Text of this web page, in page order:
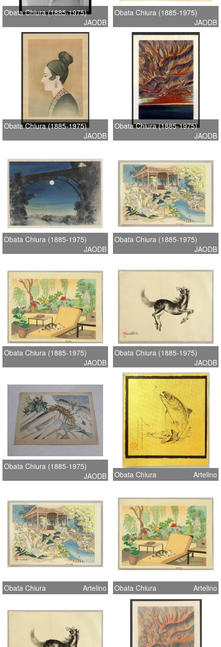
Obata Chiura (1885-1975)
JAODB
Obata Chiura (1885-1975)
JAODB
Obata Chiura (1885-1975)
JAODB
Obata Chiura (1885-1975)
JAODB
Obata Chiura (1885-1975)
JAODB
Obata Chiura (1885-1975)
JAODB
Obata Chiura (1885-1975)
JAODB
Obata Chiura (1885-1975)
JAODB
Obata Chiura (1885-1975)
JAODB
Obata Chiura Artelino
Obata Chiura Artelino Obata Chiura Artelino